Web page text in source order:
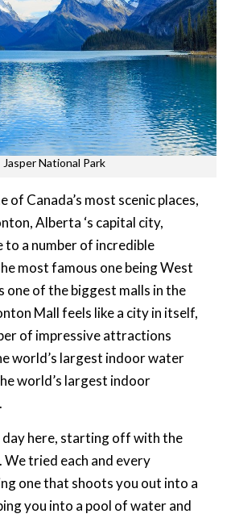
Jasper National Park
of Canada’s most scenic places,
Alberta ‘s capital city,
to a number of incredible
most famous one being West
one of the biggest malls in the
Mall feels like a city in itself,
of impressive attractions
world’s largest indoor water
world’s largest indoor
day here, starting off with the
tried each and every
one that shoots you out into a
you into a pool of water and